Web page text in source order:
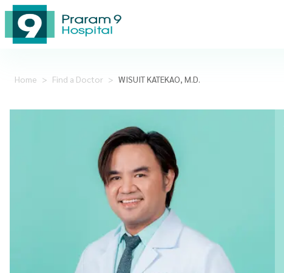
Home > Find a Doctor > WISUIT KATEKAO, M.D.